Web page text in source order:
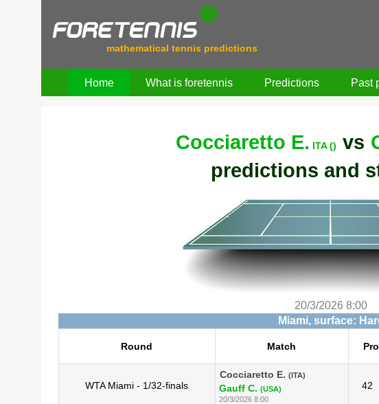
mathematical tennis predictions
Home What is foretennis Predictions Past
Cocciaretto E. ITA () vs
predictions and
20/3/2026 8:00
Miami, surface:
Round Match
WTA Miami - 1/32-finals
Cocciaretto E. (ITA)
Gauff C. (USA)
20/3/2026 8:00
42